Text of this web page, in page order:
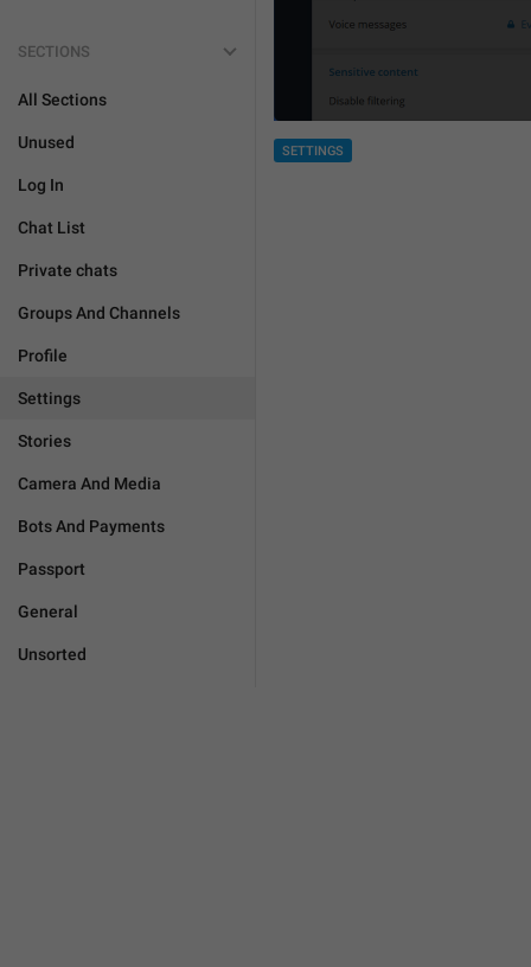
SECTIONS
All Sections
Unused
Log In
Chat List
Private chats
Groups And Channels
Profile
Settings
Stories
Camera And Media
Bots And Payments
Passport
General
Unsorted
SETTINGS